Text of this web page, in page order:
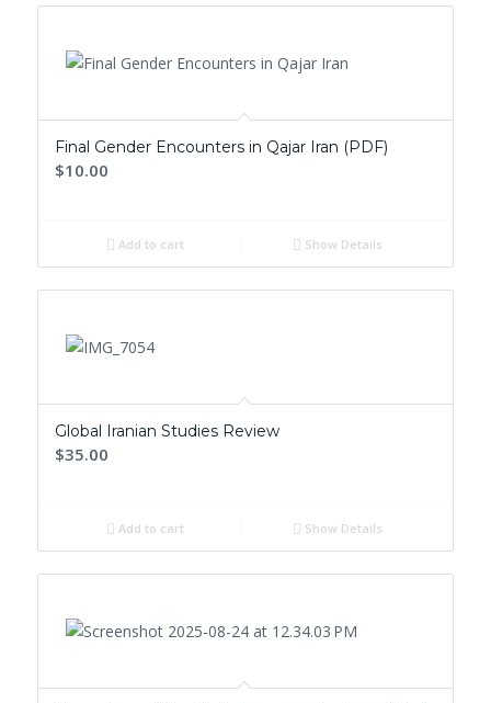
Final Gender Encounters in Qajar Iran (PDF)
$10.00
Add to cart Show Details
Global Iranian Studies Review
$35.00
Add to cart Show Details